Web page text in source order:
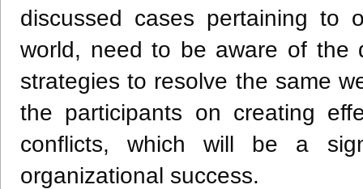
discussed cases pertaining to
world, need to be aware of the
strategies to resolve the same
the participants on creating
conflicts, which will be a
organizational success.